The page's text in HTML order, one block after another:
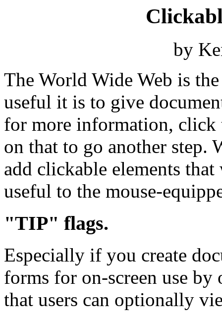
by
The World Wide Web is
useful it is to give
for more information, click
on that to go another step.
add clickable elements
useful to the mouse-
"TIP" flags.
Especially if you create
forms for on-screen use by
that users can optionally